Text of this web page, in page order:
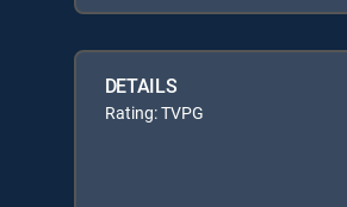
DETAILS
Rating: TVPG